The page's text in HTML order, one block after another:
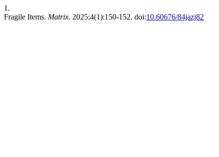
1.
Fragile Items. Matrix. 2025;4(1):150-152. doi:10.60676/84jazj82